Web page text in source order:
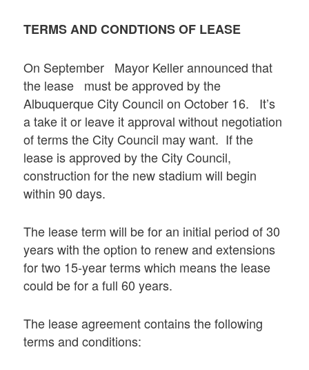
TERMS AND CONDTIONS OF LEASE
On September Mayor Keller announced that
the lease must be approved by the
Albuquerque City Council on October 16. It’s
a take it or leave it approval without negotiation
of terms the City Council may want. If the
lease is approved by the City Council,
construction for the new stadium will begin
within 90 days.
The lease term will be for an initial period of 30
years with the option to renew and extensions
for two 15-year terms which means the lease
could be for a full 60 years.
The lease agreement contains the following
terms and conditions: